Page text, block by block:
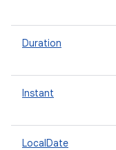
Duration
Instant
LocalDate